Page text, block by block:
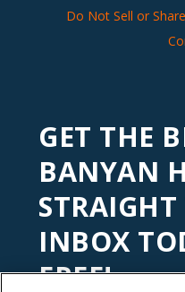
Do Not Sell or
GET THE
BANYAN
INBOX
FREE!